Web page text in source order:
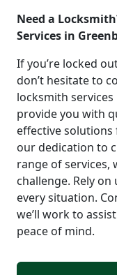
Need a
Services in
If you’re locked
don’t hesitate to
locksmith
provide you with
effective
our dedication to
range of services,
challenge. Rely
every situation.
we’ll work to
peace of mind.